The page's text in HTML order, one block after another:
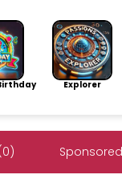
Explorer